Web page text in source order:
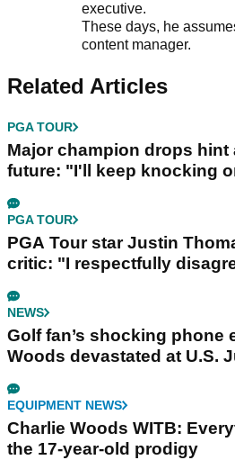
executive.
These days, he
content manager.
Related Articles
PGA TOUR
Major champion drops hint
future: "I'll keep knocking
PGA TOUR
PGA Tour star Justin
critic: "I respectfully
NEWS
Golf fan’s shocking phone
Woods devastated at U.S.
EQUIPMENT NEWS
Charlie Woods WITB:
the 17-year-old prodigy